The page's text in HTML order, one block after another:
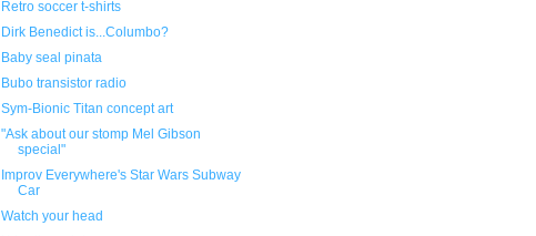
Retro soccer t-shirts
Dirk Benedict is...Columbo?
Baby seal pinata
Bubo transistor radio
Sym-Bionic Titan concept art
"Ask about our stomp Mel Gibson
special"
Improv Everywhere's Star Wars Subway
Car
Watch your head